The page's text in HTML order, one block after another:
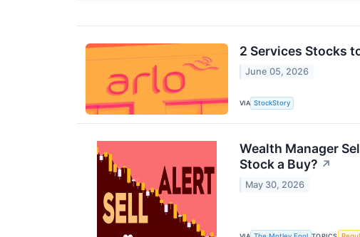
2 Services Stocks
June 05, 2026
VIA StockStory
Wealth Manager
Stock a Buy? ↗
May 30, 2026